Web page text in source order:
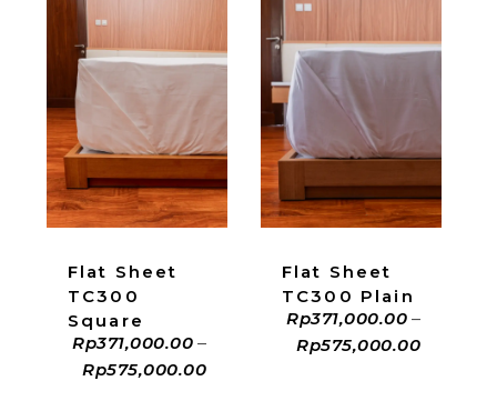
Flat Sheet
TC300
Square
Rp371,000.00 –
Rp575,000.00
ADD TO CART
Flat Sheet
TC300 Plain
Rp371,000.00 –
Rp575,000.00
ADD TO CART